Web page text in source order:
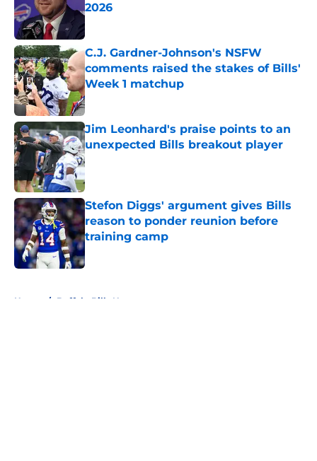
2026
Published by on Invalid Date
C.J. Gardner-Johnson's NSFW
comments raised the stakes of Bills'
Week 1 matchup
Published by on Invalid Date
Jim Leonhard's praise points to an
unexpected Bills breakout player
Published by on Invalid Date
Stefon Diggs' argument gives Bills
reason to ponder reunion before
training camp
Published by on Invalid Date
Home / Buffalo Bills News